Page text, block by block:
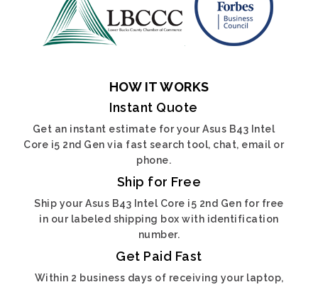
HOW IT WORKS
Instant Quote
Get an instant estimate for your Asus B43 Intel
Core i5 2nd Gen via fast search tool, chat, email or
phone.
Ship for Free
Ship your Asus B43 Intel Core i5 2nd Gen for free
in our labeled shipping box with identification
number.
Get Paid Fast
Within 2 business days of receiving your laptop,